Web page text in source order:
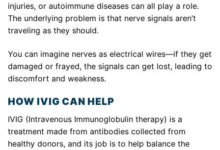
injuries, or autoimmune diseases can all play a role.
The underlying problem is that nerve signals aren’t
traveling as they should.
You can imagine nerves as electrical wires—if they get
damaged or frayed, the signals can get lost, leading to
discomfort and weakness.
HOW IVIG CAN HELP
IVIG (Intravenous Immunoglobulin therapy) is a
treatment made from antibodies collected from
healthy donors, and its job is to help balance the